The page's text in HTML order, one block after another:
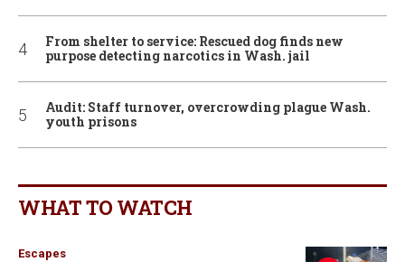
From shelter to service: Rescued dog finds new
purpose detecting narcotics in Wash. jail
Audit: Staff turnover, overcrowding plague Wash.
youth prisons
WHAT TO WATCH
Escapes